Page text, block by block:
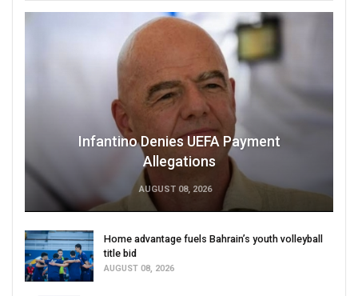
Infantino Denies UEFA Payment
Allegations
AUGUST 08, 2026
Home advantage fuels Bahrain’s youth volleyball
title bid
AUGUST 08, 2026